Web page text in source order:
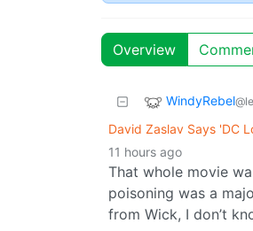
Overview
WindyRebel
David Zaslav Says 'DC
11 hours ago
That whole movie
poisoning was a
from Wick, I don’t